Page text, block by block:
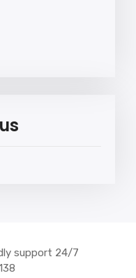
support 24/7